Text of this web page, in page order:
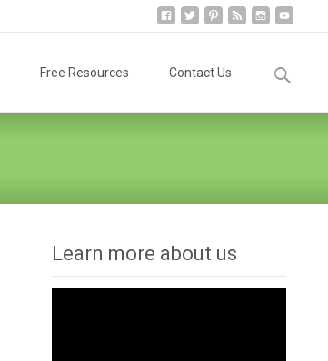
Free Resources Contact Us
Search
for:
Learn more about us